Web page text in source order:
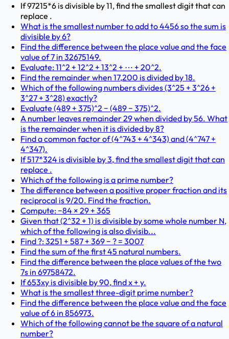
If 97215*6 is divisible by 11, find the smallest digit that can
replace .
What is the smallest number to add to 4456 so the sum is
divisible by 6?
Find the difference between the place value and the face
value of 7 in 32675149.
Evaluate: 11^2 + 12^2 + 13^2 + ⋯ + 20^2.
Find the remainder when 17,200 is divided by 18.
Which of the following numbers divides (3^25 + 3^26 +
3^27 + 3^28) exactly?
Evaluate (489 + 375)^2 − (489 − 375)^2.
A number leaves remainder 29 when divided by 56. What
is the remainder when it is divided by 8?
Find a common factor of (4^743 + 4^343) and (4^747 +
4^347).
If 517*324 is divisible by 3, find the smallest digit that can
replace .
Which of the following is a prime number?
The difference between a positive proper fraction and its
reciprocal is 9/20. Find the fraction.
Compute: −84 × 29 + 365
Given that (2^32 + 1) is divisible by some whole number N,
which of the following is also divisib...
Find ?: 3251 + 587 + 369 − ? = 3007
Find the sum of the first 45 natural numbers.
Find the difference between the place values of the two
7s in 69758472.
If 653xy is divisible by 90, find x + y.
What is the smallest three-digit prime number?
Find the difference between the place value and the face
value of 6 in 856973.
Which of the following cannot be the square of a natural
number?